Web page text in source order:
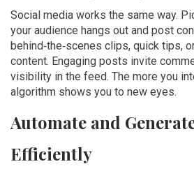
Social media works the same way.
your audience hangs out and post
behind‑the‑scenes clips, quick tips,
content. Engaging posts invite
visibility in the feed. The more you
algorithm shows you to new eyes.
Automate and
Efficiently